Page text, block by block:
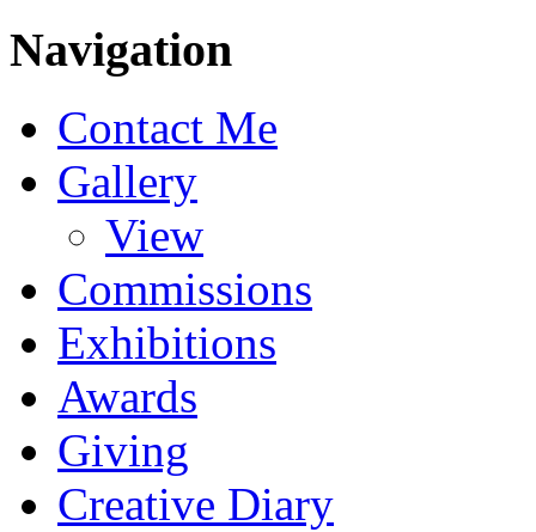
Navigation
Contact Me
Gallery
View
Commissions
Exhibitions
Awards
Giving
Creative Diary